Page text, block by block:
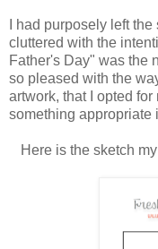
I had purposely left
cluttered with the
Father's Day" was the
so pleased with the
artwork, that I opted
something appropriate
Here is the sketch